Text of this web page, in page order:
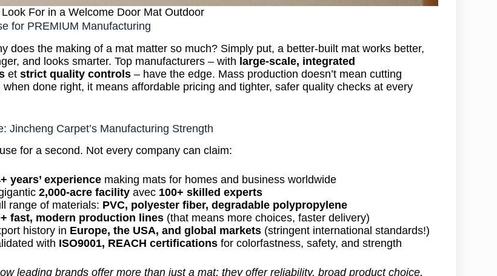
For in a Welcome Door Mat Outdoor
for PREMIUM Manufacturing
does the making of a mat matter so much? Simply put, a better-built mat works better,
and looks smarter. Top manufacturers – with large-scale, integrated
etstrict quality controls – have the edge. Mass production doesn’t mean cutting
when done right, it means affordable pricing and tighter, safer quality checks at every
Jincheng Carpet’s Manufacturing Strength
for a second. Not every company can claim:
years’ experience making mats for homes and business worldwide
2,000-acre facility avec 100+ skilled experts
range of materials: PVC, polyester fiber, degradable polypropylene
fast, modern production lines (that means more choices, faster delivery)
history in Europe, the USA, and global markets (stringent international standards!)
with ISO9001, REACH certifications for colorfastness, safety, and strength
leading brands offer more than just a mat: they offer reliability, broad product choice,